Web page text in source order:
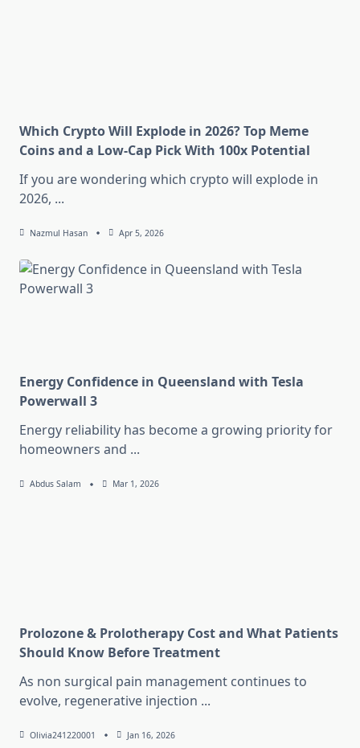
Which Crypto Will Explode in 2026? Top Meme
Coins and a Low-Cap Pick With 100x Potential
If you are wondering which crypto will explode in
2026, ...
Nazmul Hasan Apr 5, 2026
Energy Confidence in Queensland with Tesla
Powerwall 3
Energy reliability has become a growing priority for
homeowners and ...
Abdus Salam Mar 1, 2026
Prolozone & Prolotherapy Cost and What Patients
Should Know Before Treatment
As non surgical pain management continues to
evolve, regenerative injection ...
Olivia241220001 Jan 16, 2026